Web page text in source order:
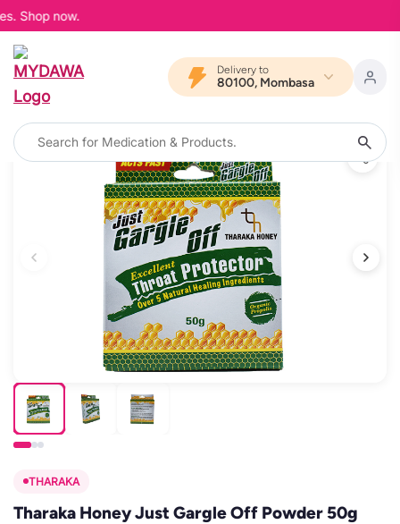
Shop now.
Delivery to
80100, Mombasa
THARAKA
Tharaka Honey Just Gargle Off Powder 50g